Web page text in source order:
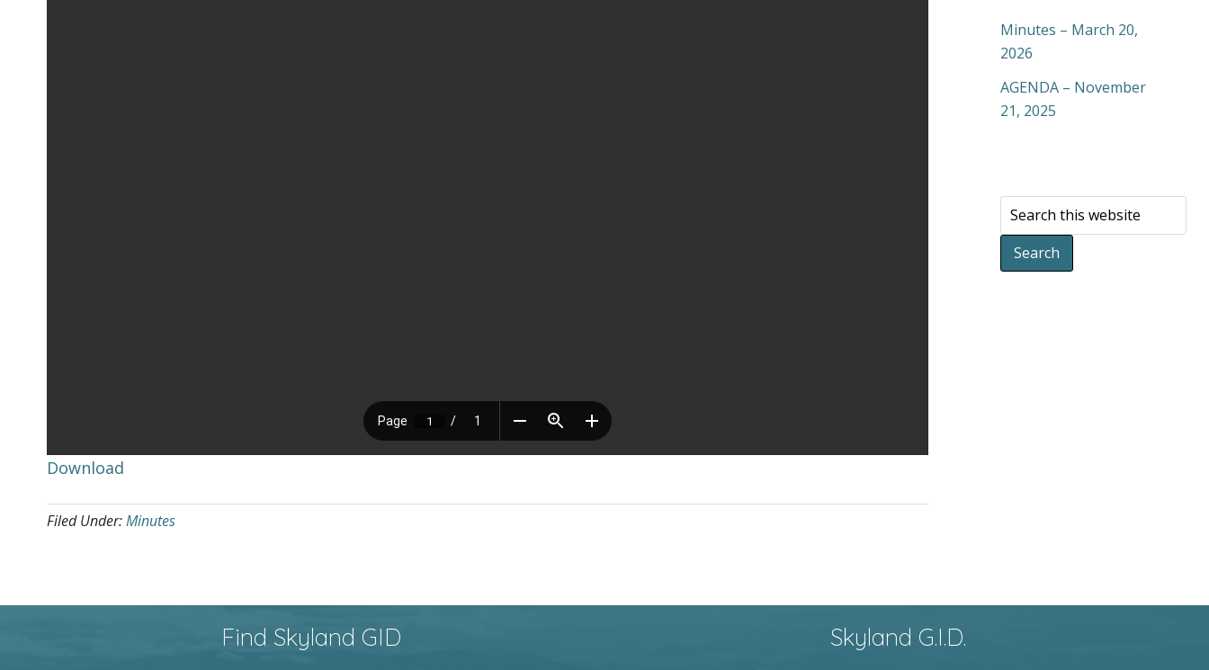
Download
Filed Under:Minutes
Minutes – March 20,
2026
AGENDA – November
21, 2025
Find Skyland GID Skyland G.I.D.